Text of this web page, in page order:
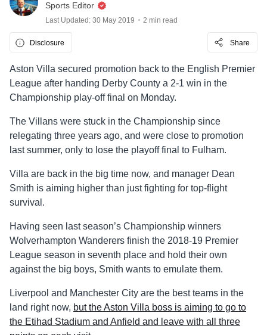
Sports Editor
Last Updated: 30 May 2019 2 min read
Disclosure Share
Aston Villa secured promotion back to the English Premier
League after handing Derby County a 2-1 win in the
Championship play-off final on Monday.
The Villans were stuck in the Championship since
relegating three years ago, and were close to promotion
last summer, only to lose the playoff final to Fulham.
Villa are back in the big time now, and manager Dean
Smith is aiming higher than just fighting for top-flight
survival.
Having seen last season’s Championship winners
Wolverhampton Wanderers finish the 2018-19 Premier
League season in seventh place and hold their own
against the big boys, Smith wants to emulate them.
Liverpool and Manchester City are the best teams in the
land right now, but the Aston Villa boss is aiming to go to
the Etihad Stadium and Anfield and leave with all three